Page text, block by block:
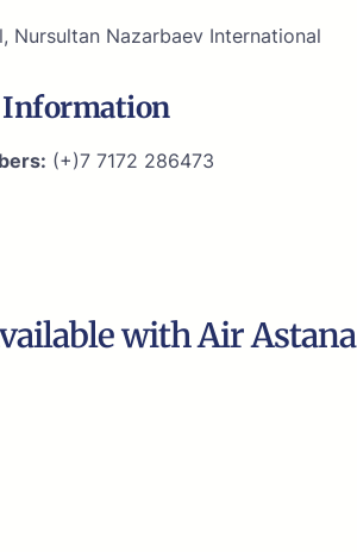
Nursultan Nazarbaev International
Information
(+)7 7172 286473
with Air Astana